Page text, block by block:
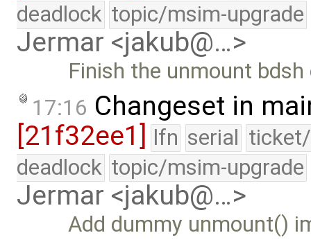
deadlock topic/msim-upgrade
Jermar <jakub@…>
Finish the unmount
17:16 Changeset in
[21f32ee1] lfn serial
deadlock topic/msim-upgrade
Jermar <jakub@…>
Add dummy unmount()